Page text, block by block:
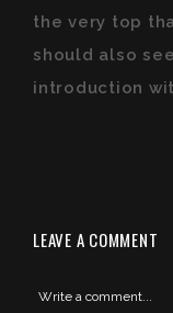
the very top
should also
introduction
LEAVE A COMMENT